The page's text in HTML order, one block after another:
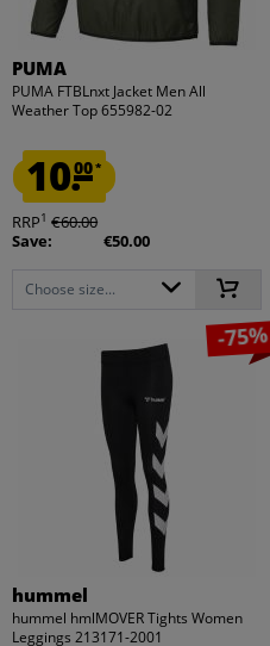
PUMA
PUMA FTBLnxt Jacket Men All
Weather Top 655982-02
10.00*
RRP1 €60.00
Save:
€50.00
Choose size...
-75%
hummel
hummel hmlMOVER Tights Women
Leggings 213171-2001